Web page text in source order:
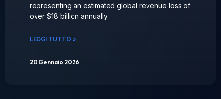
representing an estimated global revenue loss of
over $18 billion annually.
LEGGI TUTTO »
20 Gennaio 2026